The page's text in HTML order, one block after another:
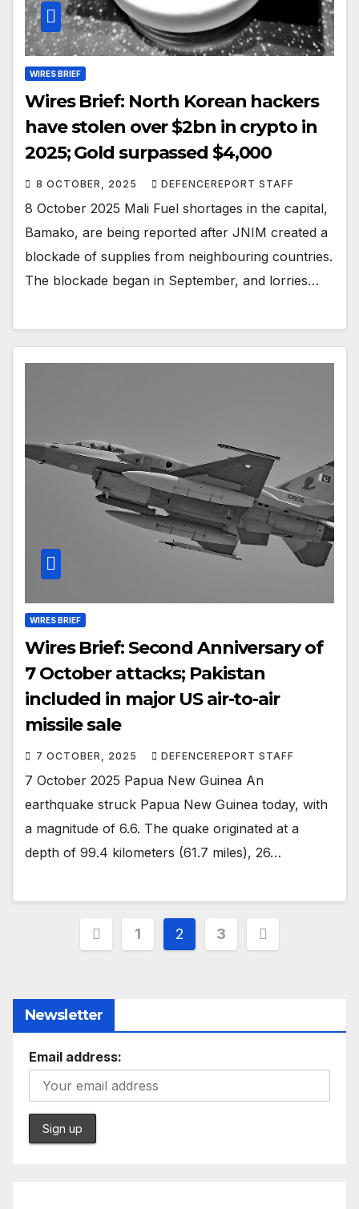
WIRES BRIEF
Wires Brief: North Korean hackers
have stolen over $2bn in crypto in
2025; Gold surpassed $4,000
8 OCTOBER, 2025 DEFENCEREPORT STAFF
8 October 2025 Mali Fuel shortages in the capital,
Bamako, are being reported after JNIM created a
blockade of supplies from neighbouring countries.
The blockade began in September, and lorries…
WIRES BRIEF
Wires Brief: Second Anniversary of
7 October attacks; Pakistan
included in major US air-to-air
missile sale
7 OCTOBER, 2025 DEFENCEREPORT STAFF
7 October 2025 Papua New Guinea An
earthquake struck Papua New Guinea today, with
a magnitude of 6.6. The quake originated at a
depth of 99.4 kilometers (61.7 miles), 26…
Posts
1 2 3
Newsletter
Email address: